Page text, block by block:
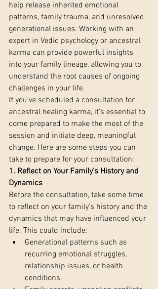
help release inherited emotional
patterns, family trauma, and unresolved
generational issues. Working with an
expert in Vedic psychology or ancestral
karma can provide powerful insights
into your family lineage, allowing you to
understand the root causes of ongoing
challenges in your life.
If you’ve scheduled a consultation for
ancestral healing karma, it’s essential to
come prepared to make the most of the
session and initiate deep, meaningful
change. Here are some steps you can
take to prepare for your consultation:
1. Reflect on Your Family’s History and
Dynamics
Before the consultation, take some time
to reflect on your family’s history and the
dynamics that may have influenced your
life. This could include:
Generational patterns such as
recurring emotional struggles,
relationship issues, or health
conditions.